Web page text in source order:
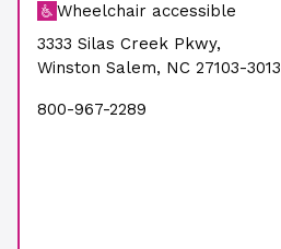
Wheelchair accessible
3333 Silas Creek Pkwy,
Winston Salem, NC 27103-3013
800-967-2289